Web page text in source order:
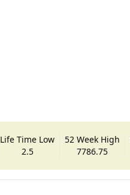
Life Time Low
2.5
52 Week High
7786.75